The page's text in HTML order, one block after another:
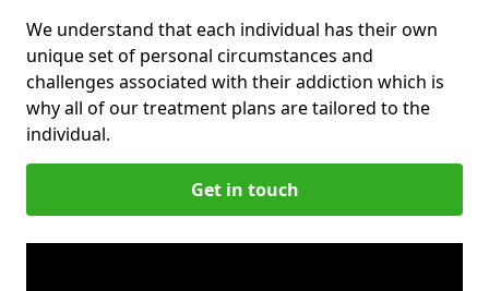
We understand that each individual has their own
unique set of personal circumstances and
challenges associated with their addiction which is
why all of our treatment plans are tailored to the
individual.
Get in touch